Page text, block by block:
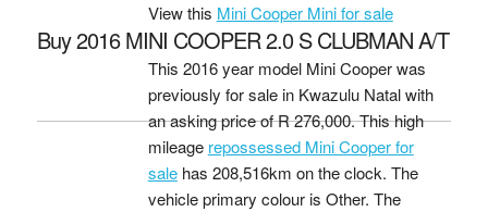
View this Mini Cooper Mini for sale
Buy 2016 MINI COOPER 2.0 S CLUBMAN A/T
This 2016 year model Mini Cooper was
previously for sale in Kwazulu Natal with
an asking price ofR 276,000. This high
mileage repossessed Mini Cooper for
salehas 208,516km on the clock. The
vehicle primary colour is Other. The